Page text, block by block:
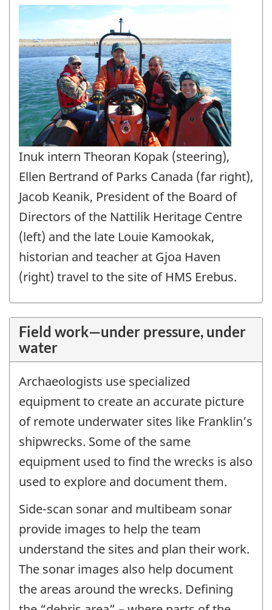
Inuk intern Theoran Kopak (steering),
Ellen Bertrand of Parks Canada (far right),
Jacob Keanik, President of the Board of
Directors of the Nattilik Heritage Centre
(left) and the late Louie Kamookak,
historian and teacher at Gjoa Haven
(right) travel to the site of HMS Erebus.
Field work—under pressure, under
water
Archaeologists use specialized
equipment to create an accurate picture
of remote underwater sites like Franklin’s
shipwrecks. Some of the same
equipment used to find the wrecks is also
used to explore and document them.
Side-scan sonar and multibeam sonar
provide images to help the team
understand the sites and plan their work.
The sonar images also help document
the areas around the wrecks. Defining